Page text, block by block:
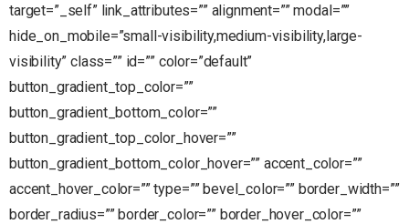
target=”_self” link_attributes=”” alignment=”” modal=””
hide_on_mobile=”small-visibility,medium-visibility,large-
visibility” class=”” id=”” color=”default”
button_gradient_top_color=””
button_gradient_bottom_color=””
button_gradient_top_color_hover=””
button_gradient_bottom_color_hover=”” accent_color=””
accent_hover_color=”” type=”” bevel_color=”” border_width=””
border_radius=”” border_color=”” border_hover_color=””